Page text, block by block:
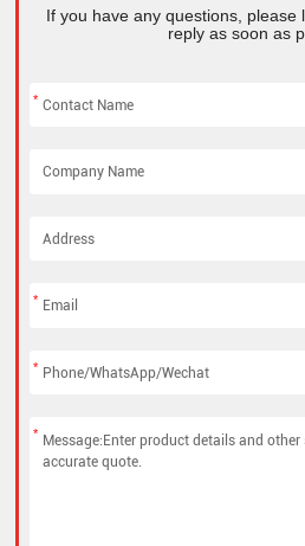
If you have any questions, please
reply as soon as
*
*
*
*